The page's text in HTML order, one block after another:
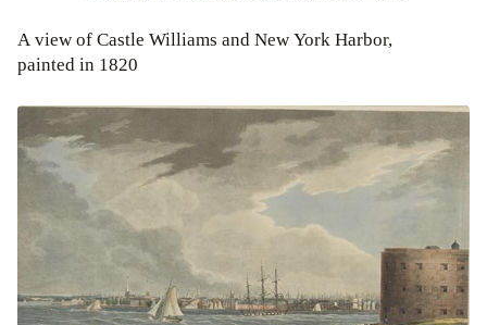
A view of Castle Williams and New York Harbor,
painted in 1820